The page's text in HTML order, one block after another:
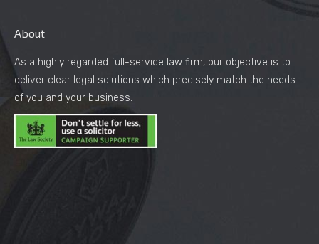
About
As a highly regarded full-service law firm, our objective is to
deliver clear legal solutions which precisely match the needs
of you and your business.